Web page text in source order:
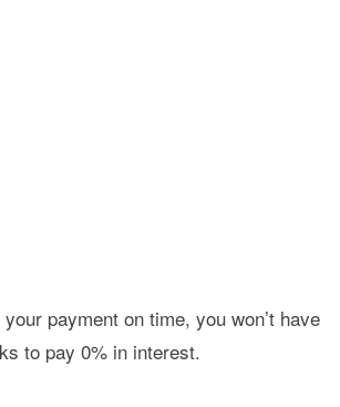
payment on time, you won’t have
to pay 0% in interest.